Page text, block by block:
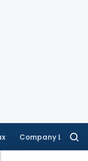
Company Law